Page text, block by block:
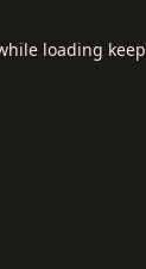
loading